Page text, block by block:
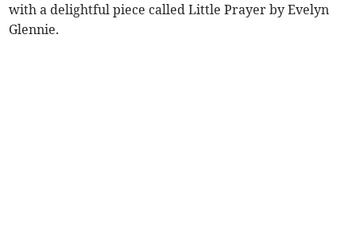
with a delightful piece called Little Prayer by Evelyn
Glennie.